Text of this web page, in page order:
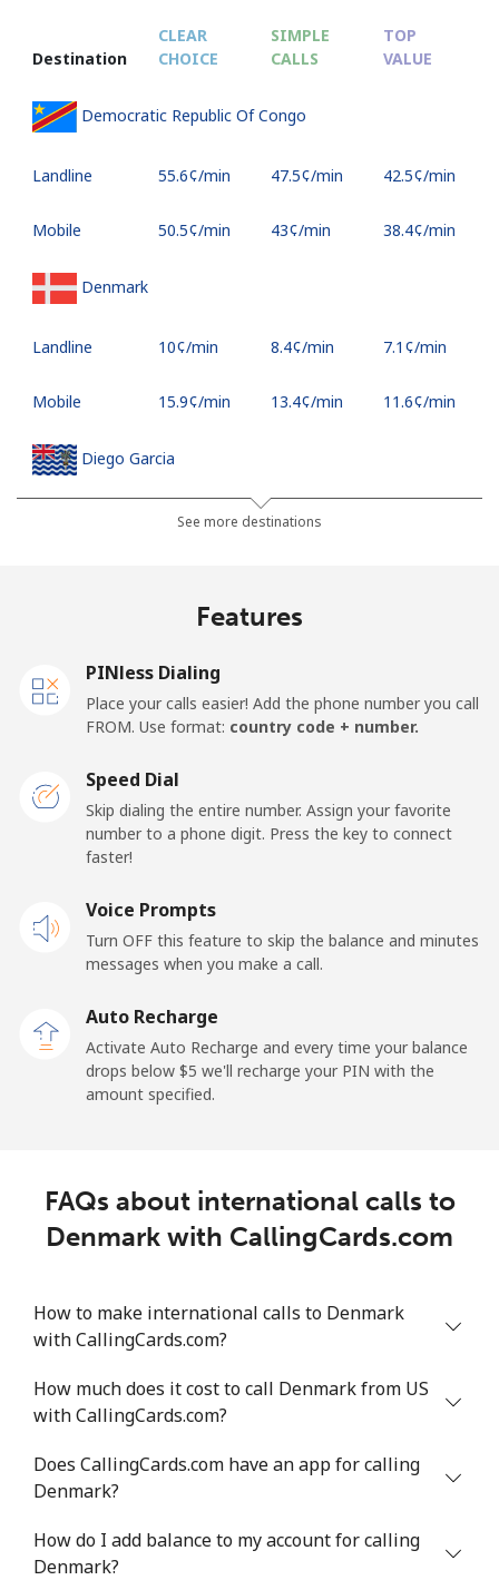
Destination
CLEAR
CHOICE
SIMPLE
CALLS
TOP
VALUE
Democratic Republic Of Congo
Landline ⁦55.6¢⁩/min ⁦47.5¢⁩/min ⁦42.5¢⁩/min
Mobile ⁦50.5¢⁩/min ⁦43¢⁩/min ⁦38.4¢⁩/min
Denmark
Landline ⁦10¢⁩/min ⁦8.4¢⁩/min ⁦7.1¢⁩/min
Mobile ⁦15.9¢⁩/min ⁦13.4¢⁩/min ⁦11.6¢⁩/min
Diego Garcia
⁦154.4¢⁩/min ⁦132.1¢⁩/min
Landline ⁦39.2¢⁩/min
Dominica
Landline
Mobile ⁦24.2¢⁩/min
Dominican Republic
Landline ⁦4¢⁩/min
⁦11.9¢⁩/min ⁦9.9¢⁩/min
See more destinations
Features
PINless Dialing
Place your calls easier! Add the phone number you call
FROM. Use format: country code + number.
Speed Dial
Skip dialing the entire number. Assign your favorite
number to a phone digit. Press the key to connect
faster!
Voice Prompts
Turn OFF this feature to skip the balance and minutes
messages when you make a call.
Auto Recharge
Activate Auto Recharge and every time your balance
drops below ⁦$5⁩ we'll recharge your PIN with the
amount specified.
FAQs about international calls to
Denmark with CallingCards.com
How to make international calls to Denmark
with CallingCards.com?
How much does it cost to call Denmark from US
with CallingCards.com?
Does CallingCards.com have an app for calling
Denmark?
How do I add balance to my account for calling
Denmark?